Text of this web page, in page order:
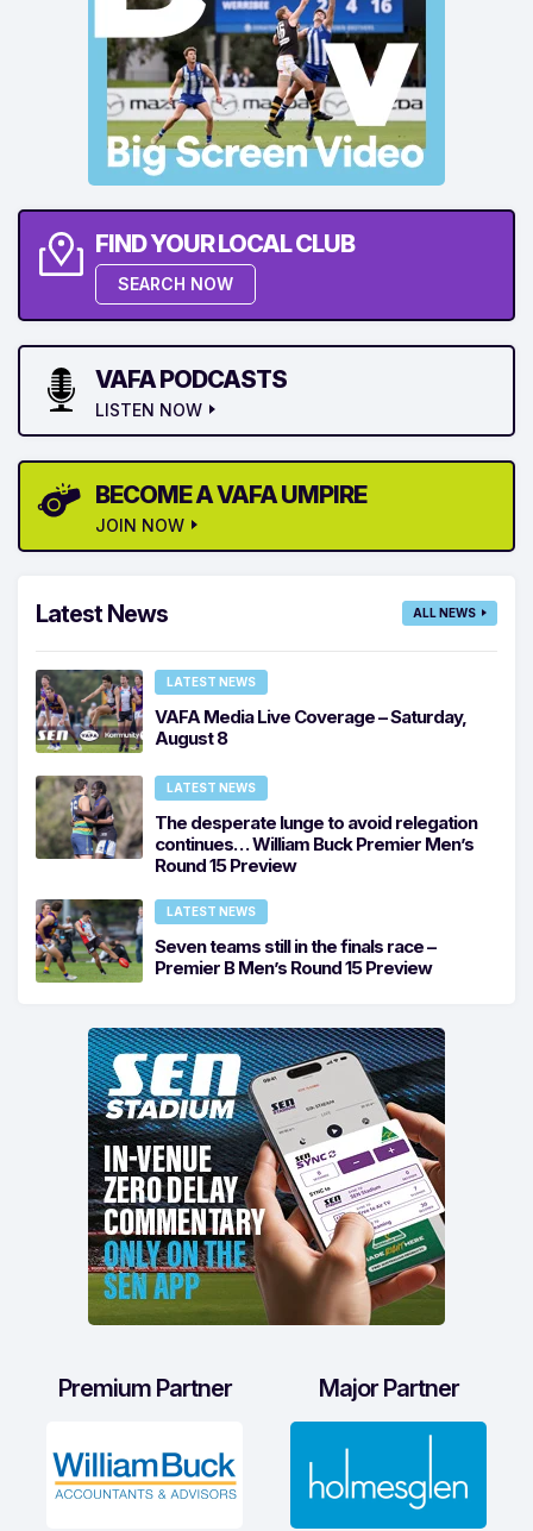
FIND YOUR LOCAL CLUB
SEARCH NOW
VAFA PODCASTS
LISTEN NOW
BECOME A VAFA UMPIRE
JOIN NOW
Latest News ALL NEWS
LATEST NEWS
VAFA Media Live Coverage – Saturday,
August 8
LATEST NEWS
The desperate lunge to avoid relegation
continues… William Buck Premier Men’s
Round 15 Preview
LATEST NEWS
Seven teams still in the finals race –
Premier B Men’s Round 15 Preview
Premium Partner Major Partner